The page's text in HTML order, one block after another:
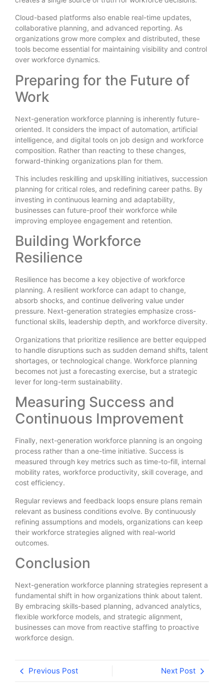
Cloud-based platforms also enable real-time updates,
collaborative planning, and advanced reporting. As
organizations grow more complex and distributed, these
tools become essential for maintaining visibility and control
over workforce dynamics.
Preparing for the Future of
Work
Next-generation workforce planning is inherently future-
oriented. It considers the impact of automation, artificial
intelligence, and digital tools on job design and workforce
composition. Rather than reacting to these changes,
forward-thinking organizations plan for them.
This includes reskilling and upskilling initiatives, succession
planning for critical roles, and redefining career paths. By
investing in continuous learning and adaptability,
businesses can future-proof their workforce while
improving employee engagement and retention.
Building Workforce
Resilience
Resilience has become a key objective of workforce
planning. A resilient workforce can adapt to change,
absorb shocks, and continue delivering value under
pressure. Next-generation strategies emphasize cross-
functional skills, leadership depth, and workforce diversity.
Organizations that prioritize resilience are better equipped
to handle disruptions such as sudden demand shifts, talent
shortages, or technological change. Workforce planning
becomes not just a forecasting exercise, but a strategic
lever for long-term sustainability.
Measuring Success and
Continuous Improvement
Finally, next-generation workforce planning is an ongoing
process rather than a one-time initiative. Success is
measured through key metrics such as time-to-fill, internal
mobility rates, workforce productivity, skill coverage, and
cost efficiency.
Regular reviews and feedback loops ensure plans remain
relevant as business conditions evolve. By continuously
refining assumptions and models, organizations can keep
their workforce strategies aligned with real-world
outcomes.
Conclusion
Next-generation workforce planning strategies represent a
fundamental shift in how organizations think about talent.
By embracing skills-based planning, advanced analytics,
flexible workforce models, and strategic alignment,
businesses can move from reactive staffing to proactive
workforce design.
Previous Post Next Post